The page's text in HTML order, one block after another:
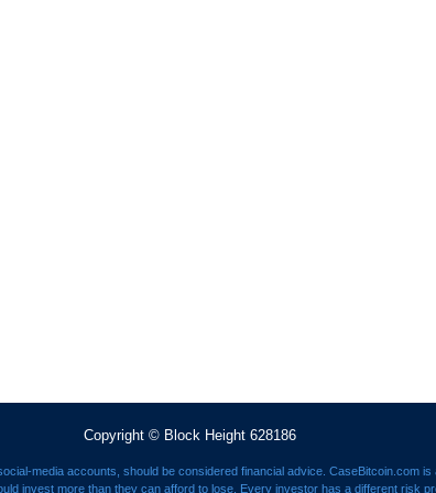
Copyright © Block Height 628186
media accounts, should be considered financial advice. CaseBitcoin.com
invest more than they can afford to lose. Every investor has a different risk